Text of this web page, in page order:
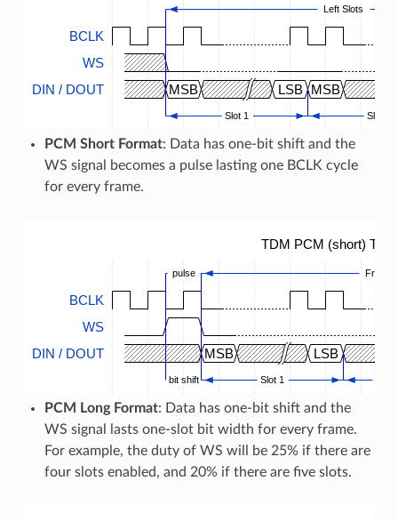
BCLK
WS
DIN / DOUT
MSB LSB MSB
Left Slots
Slot 1 Slot 2
PCM Short Format: Data has one-bit shift and the
WS signal becomes a pulse lasting one BCLK cycle
for every frame.
TDM PCM (short)
BCLK
WS
DIN / DOUT
MSB LSB
pulse Frame
bit shift Slot 1
PCM Long Format: Data has one-bit shift and the
WS signal lasts one-slot bit width for every frame.
For example, the duty of WS will be 25% if there are
four slots enabled, and 20% if there are five slots.